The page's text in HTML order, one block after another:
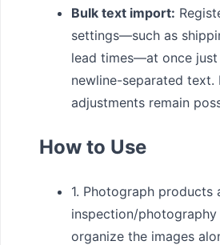
Bulk text import:
settings—such as
lead times—at once
newline-separated text.
adjustments remain
How to Use
1. Photograph products
inspection/photography
organize the images